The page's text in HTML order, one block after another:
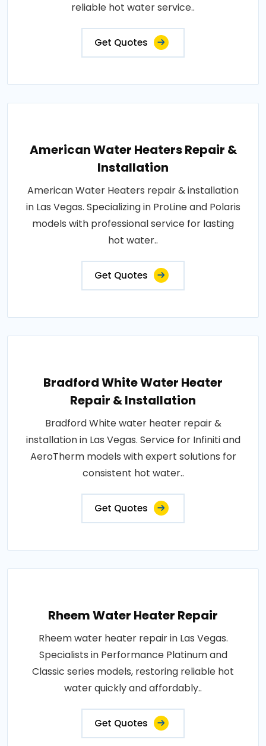
reliable hot water service..
Get Quotes
American Water Heaters Repair &
Installation
American Water Heaters repair & installation
in Las Vegas. Specializing in ProLine and Polaris
models with professional service for lasting
hot water..
Get Quotes
Bradford White Water Heater
Repair & Installation
Bradford White water heater repair &
installation in Las Vegas. Service for Infiniti and
AeroTherm models with expert solutions for
consistent hot water..
Get Quotes
Rheem Water Heater Repair
Rheem water heater repair in Las Vegas.
Specialists in Performance Platinum and
Classic series models, restoring reliable hot
water quickly and affordably..
Get Quotes